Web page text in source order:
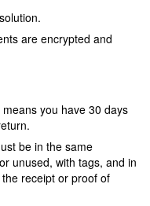
are encrypted and
you have 30 days
be in the same
unused, with tags, and in
receipt or proof of